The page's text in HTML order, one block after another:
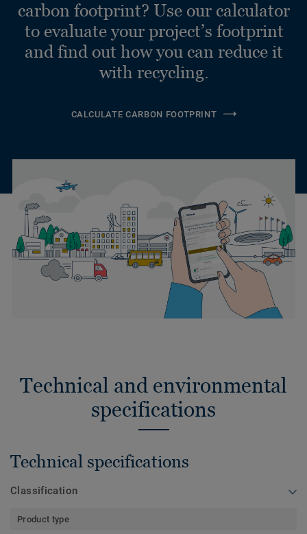
carbon footprint? Use our calculator
to evaluate your project’s footprint
and find out how you can reduce it
with recycling.
CALCULATE CARBON FOOTPRINT
Technical and environmental
specifications
Technical specifications
Classification
Product type